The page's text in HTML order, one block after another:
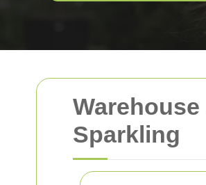
Sparkling